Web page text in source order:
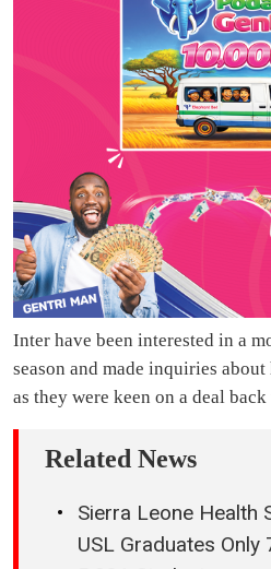
Inter have been interested in a
season and made inquiries
as they were keen on a deal back
Related News
Sierra Leone Health
USL Graduates